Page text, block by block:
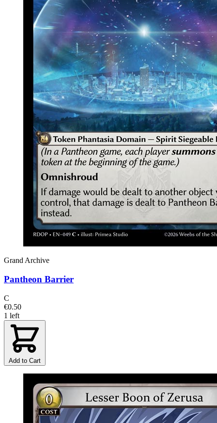
Grand Archive
Pantheon Barrier
C
€0.50
1 left
Add to Cart